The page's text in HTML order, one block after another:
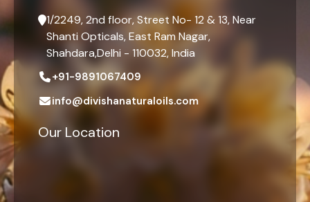
1/2249, 2nd floor, Street No- 12 & 13, Near
Shanti Opticals, East Ram Nagar,
Shahdara,Delhi - 110032, India
+91-9891067409
info@divishanaturaloils.com
Our Location